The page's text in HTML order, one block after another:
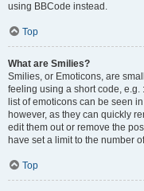
using BBCode instead.
Top
What are Smilies?
Smilies, or Emoticons, are
feeling using a short code, e.g.
list of emoticons can be seen
however, as they can quickly
edit them out or remove the
have set a limit to the number
Top